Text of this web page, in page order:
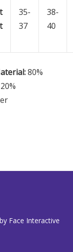
35-
37
38-
40
80%
Face Interactive